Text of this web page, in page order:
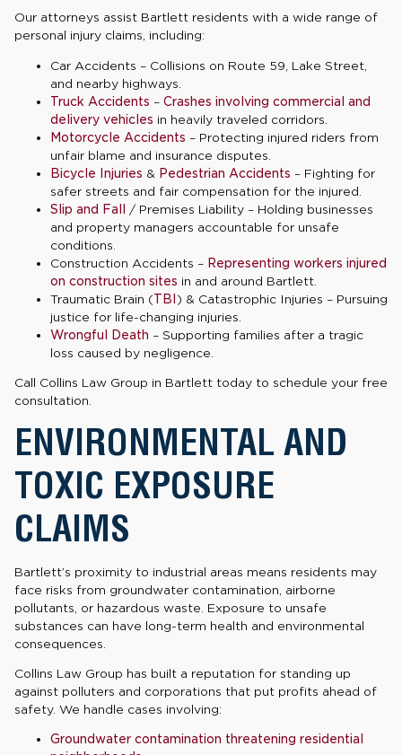
Our attorneys assist Bartlett residents with a wide range of
personal injury claims, including:
Car Accidents – Collisions on Route 59, Lake Street,
and nearby highways.
Truck Accidents – Crashes involving commercial and
delivery vehicles in heavily traveled corridors.
Motorcycle Accidents – Protecting injured riders from
unfair blame and insurance disputes.
Bicycle Injuries & Pedestrian Accidents – Fighting for
safer streets and fair compensation for the injured.
Slip and Fall
/ Premises Liability – Holding businesses
and property managers accountable for unsafe
conditions.
Construction Accidents – Representing workers injured
on construction sites in and around Bartlett.
Traumatic Brain (TBI ) & Catastrophic Injuries – Pursuing
justice for life-changing injuries.
Wrongful Death – Supporting families after a tragic
loss caused by negligence.
Call Collins Law Group in Bartlett today to schedule your free
consultation.
ENVIRONMENTAL AND
TOXIC EXPOSURE
CLAIMS
Bartlett’s proximity to industrial areas means residents may
face risks from groundwater contamination, airborne
pollutants, or hazardous waste. Exposure to unsafe
substances can have long-term health and environmental
consequences.
Collins Law Group has built a reputation for standing up
against polluters and corporations that put profits ahead of
safety. We handle cases involving:
Groundwater contamination threatening residential